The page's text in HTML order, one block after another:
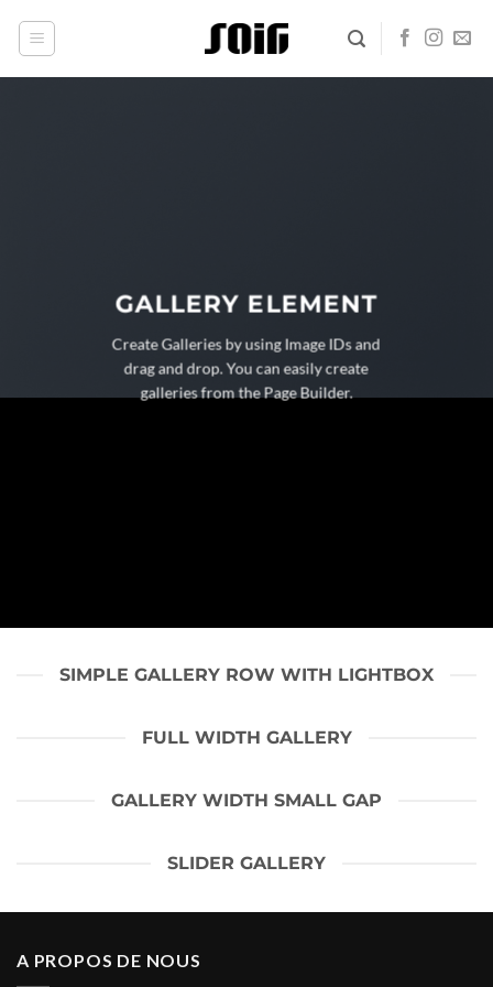
GALLERY ELEMENT
Create Galleries by using Image IDs and
drag and drop. You can easily create
galleries from the Page Builder.
SIMPLE GALLERY ROW WITH LIGHTBOX
FULL WIDTH GALLERY
GALLERY WIDTH SMALL GAP
SLIDER GALLERY
A PROPOS DE NOUS